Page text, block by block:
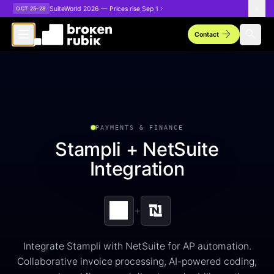
Skip to main content
OCT 25–28 SuiteWorld 2026 — Prices rise Sep 1
Contactarrow_forward
PAYMENTS & FINANCE
Stampli + NetSuite
Integration
+
Integrate Stampli with NetSuite for AP automation.
Collaborative invoice processing, AI-powered coding,